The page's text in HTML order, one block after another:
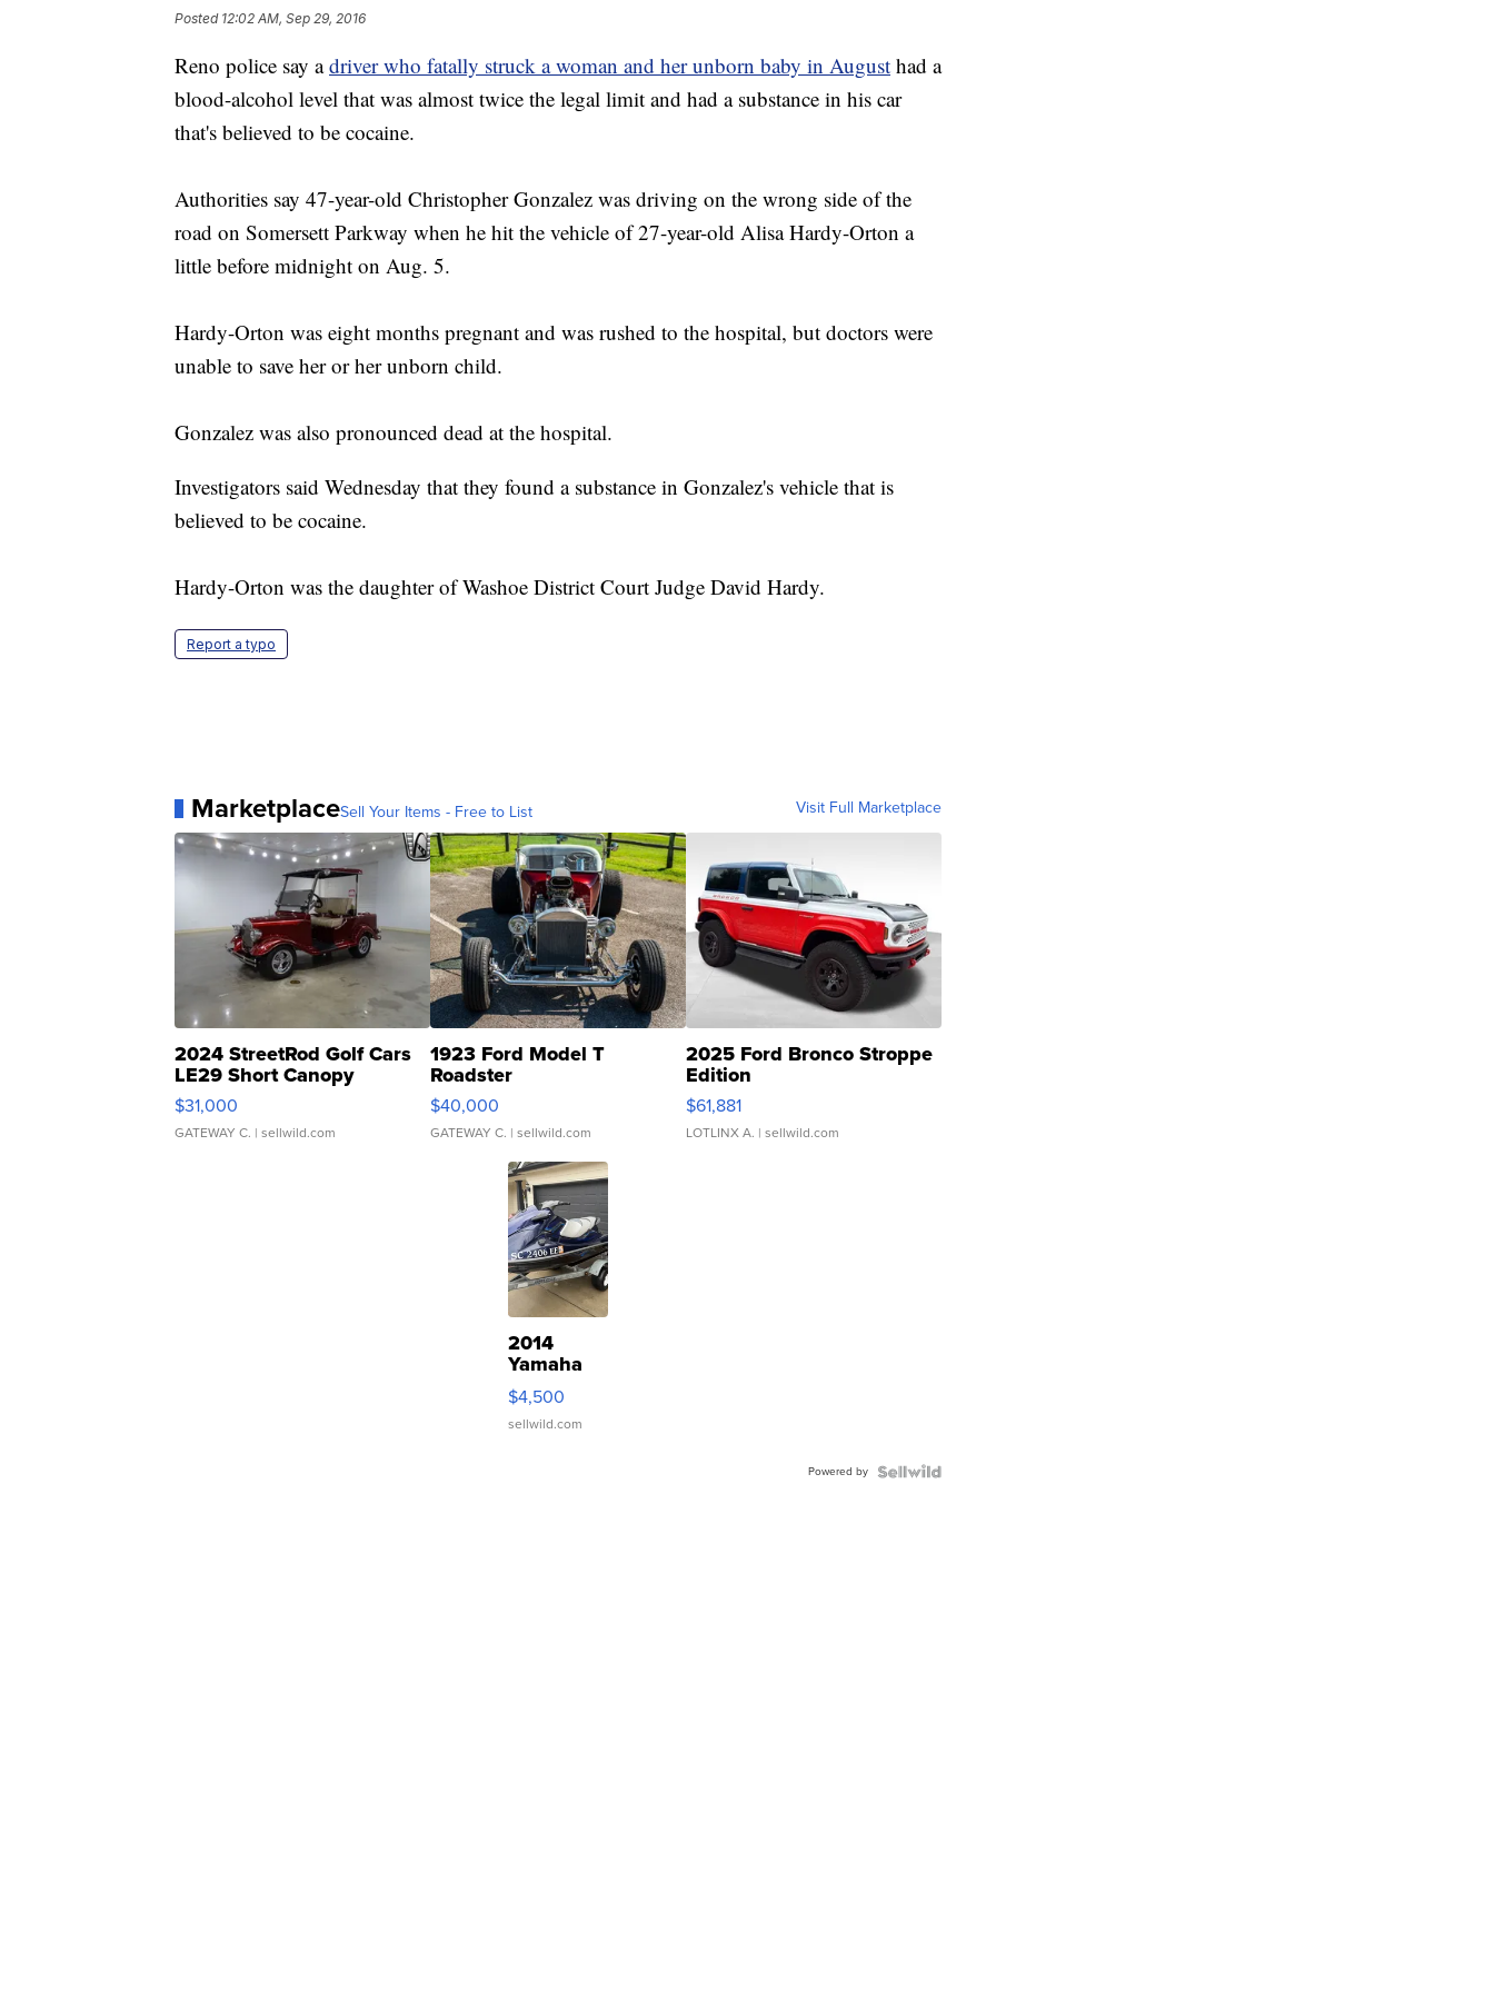
Posted 12:02 AM, Sep 29, 2016
Reno police say adriver who fatally struck a woman and her unborn baby in August had a
blood-alcohol level that was almost twice the legal limit and had a substance in his car
that's believed to be cocaine.
Authorities say 47-year-old Christopher Gonzalez was driving on the wrong side of the
road on Somersett Parkway when he hit the vehicle of 27-year-old Alisa Hardy-Orton a
little before midnight on Aug. 5.
Hardy-Orton was eight months pregnant and was rushed to the hospital, but doctors were
unable to save her or her unborn child.
Gonzalez was also pronounced dead at the hospital.
Investigators said Wednesday that they found a substance in Gonzalez's vehicle that is
believed to be cocaine.
Hardy-Orton was the daughter of Washoe District Court Judge David Hardy.
Report a typo
MarketplaceSell Your Items - Free to List Visit Full Marketplace
2024 StreetRod Golf Cars
LE29 Short Canopy
$31,000
GATEWAY C. | sellwild.com
1923 Ford Model T
Roadster
$40,000
GATEWAY C. | sellwild.com
2025 Ford Bronco Stroppe
Edition
$61,881
LOTLINX A. | sellwild.com
2014
Yamaha
VX Deluxe
$4,500
sellwild.com
Powered by